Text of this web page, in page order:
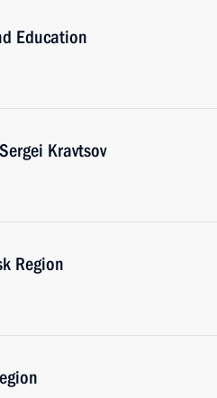
Education
Kravtsov
Region